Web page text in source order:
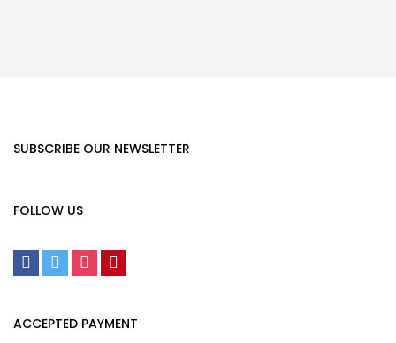
SUBSCRIBE OUR NEWSLETTER
FOLLOW US
ACCEPTED PAYMENT